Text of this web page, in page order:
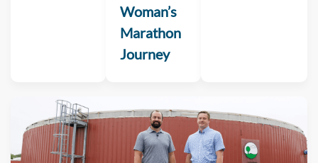
Woman’s
Marathon
Journey